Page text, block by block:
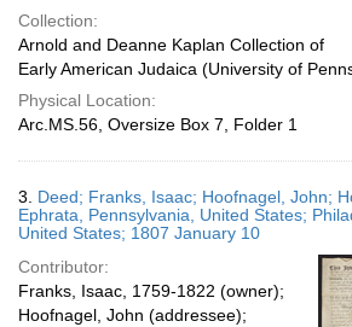
Collection:
Arnold and Deanne Kaplan Collection of
Early American Judaica (University of
Physical Location:
Arc.MS.56, Oversize Box 7, Folder 1
3. Deed; Franks, Isaac; Hoofnagel, John;
Ephrata, Pennsylvania, United States;
United States; 1807 January 10
Contributor:
Franks, Isaac, 1759-1822 (owner);
Hoofnagel, John (addressee);